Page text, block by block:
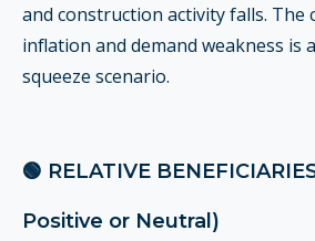
and construction activity falls. The
inflation and demand weakness is
squeeze scenario.
🟢 RELATIVE
Positive or Neutral)